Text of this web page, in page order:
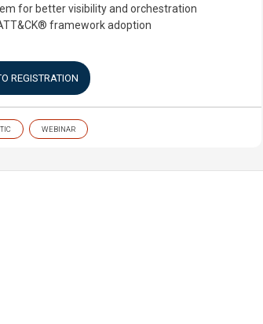
for better visibility and orchestration
framework adoption
REGISTRATION
WEBINAR